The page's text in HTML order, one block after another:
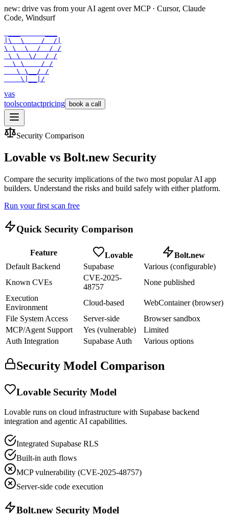
new: drive vas from your AI agent over MCP · Cursor, Claude
Code, Windsurf
|\  \    /  /|
\ \  \  /  / /
\ \  \/  / /
  \ \    / /
   \ \__/ /
    \|__|/
vas
toolscontactpricing book a call
Security Comparison
Lovable vs Bolt.new Security
Compare the security implications of the two most popular AI app
builders. Understand the risks and build safely with either platform.
Run your first scan free
Quick Security Comparison
Feature Lovable
Bolt.new
Default Backend
Supabase
Various (configurable)
Known CVEs
CVE-2025-
48757
None published
Execution
Environment
Cloud-based
WebContainer (browser)
File System Access
Server-side
Browser sandbox
MCP/Agent Support
Yes (vulnerable)
Limited
Auth Integration
Supabase Auth Various options
Security Model Comparison
Lovable Security Model
Lovable runs on cloud infrastructure with Supabase backend
integration and agentic AI capabilities.
Integrated Supabase RLS
Built-in auth flows
MCP vulnerability (CVE-2025-48757)
Server-side code execution
Bolt.new Security Model